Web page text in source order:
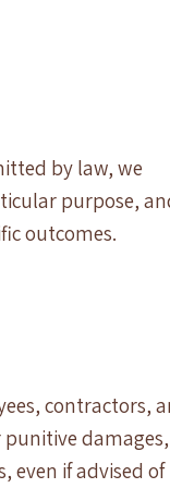
by law, we
purpose,
outcomes.
contractors,
even if advised of